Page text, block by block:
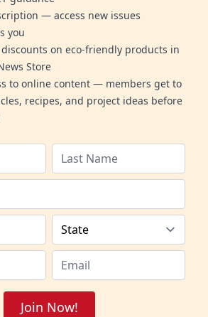
— access new issues
you
on eco-friendly products in
Store
to online content — members get to
recipes, and project ideas before
Join Now!